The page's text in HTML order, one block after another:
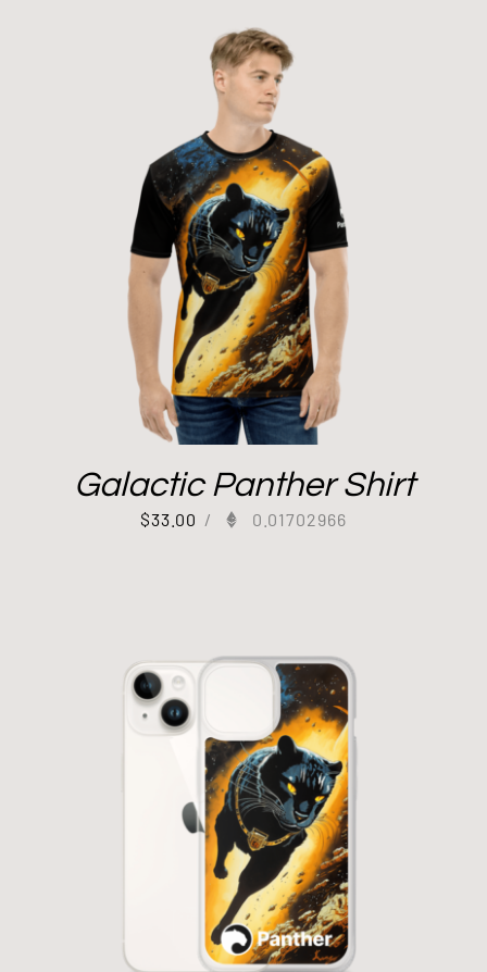
Galactic Panther Shirt
$33.00 / 0.01702966